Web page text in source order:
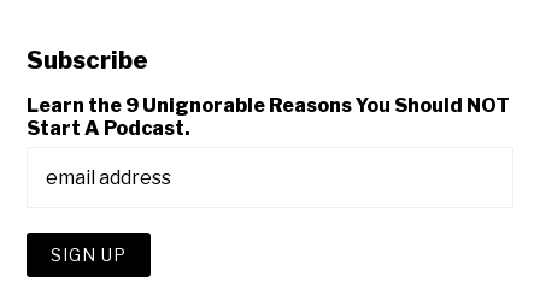
Subscribe
Learn the 9 Unignorable Reasons You Should NOT
Start A Podcast.